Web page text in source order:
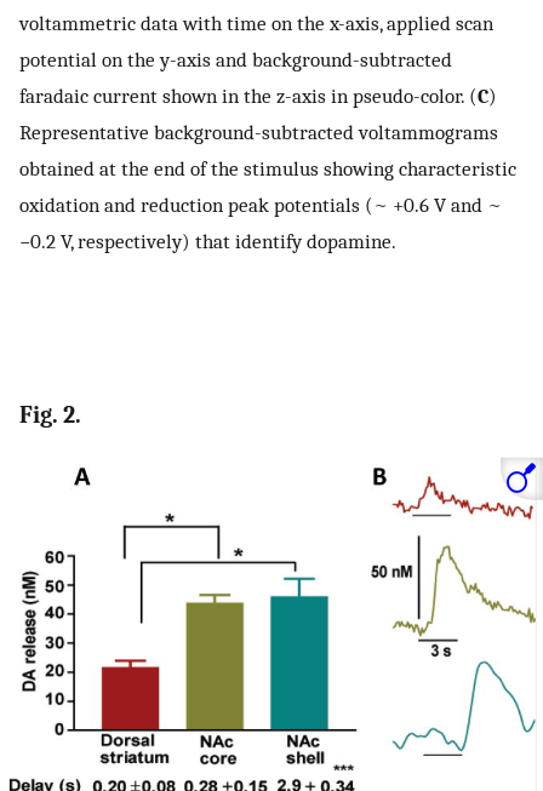
voltammetric data with time on the x-axis, applied scan
potential on the y-axis and background-subtracted
faradaic current shown in the z-axis in pseudo-color. (C)
Representative background-subtracted voltammograms
obtained at the end of the stimulus showing characteristic
oxidation and reduction peak potentials (~ +0.6 V and ~
−0.2 V, respectively) that identify dopamine.
Fig. 2.